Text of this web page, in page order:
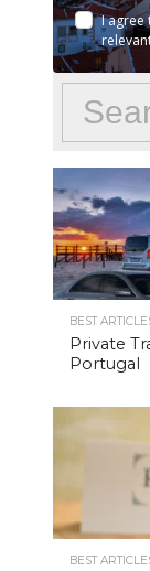
I agree
BEST
Private
Portugal
BEST